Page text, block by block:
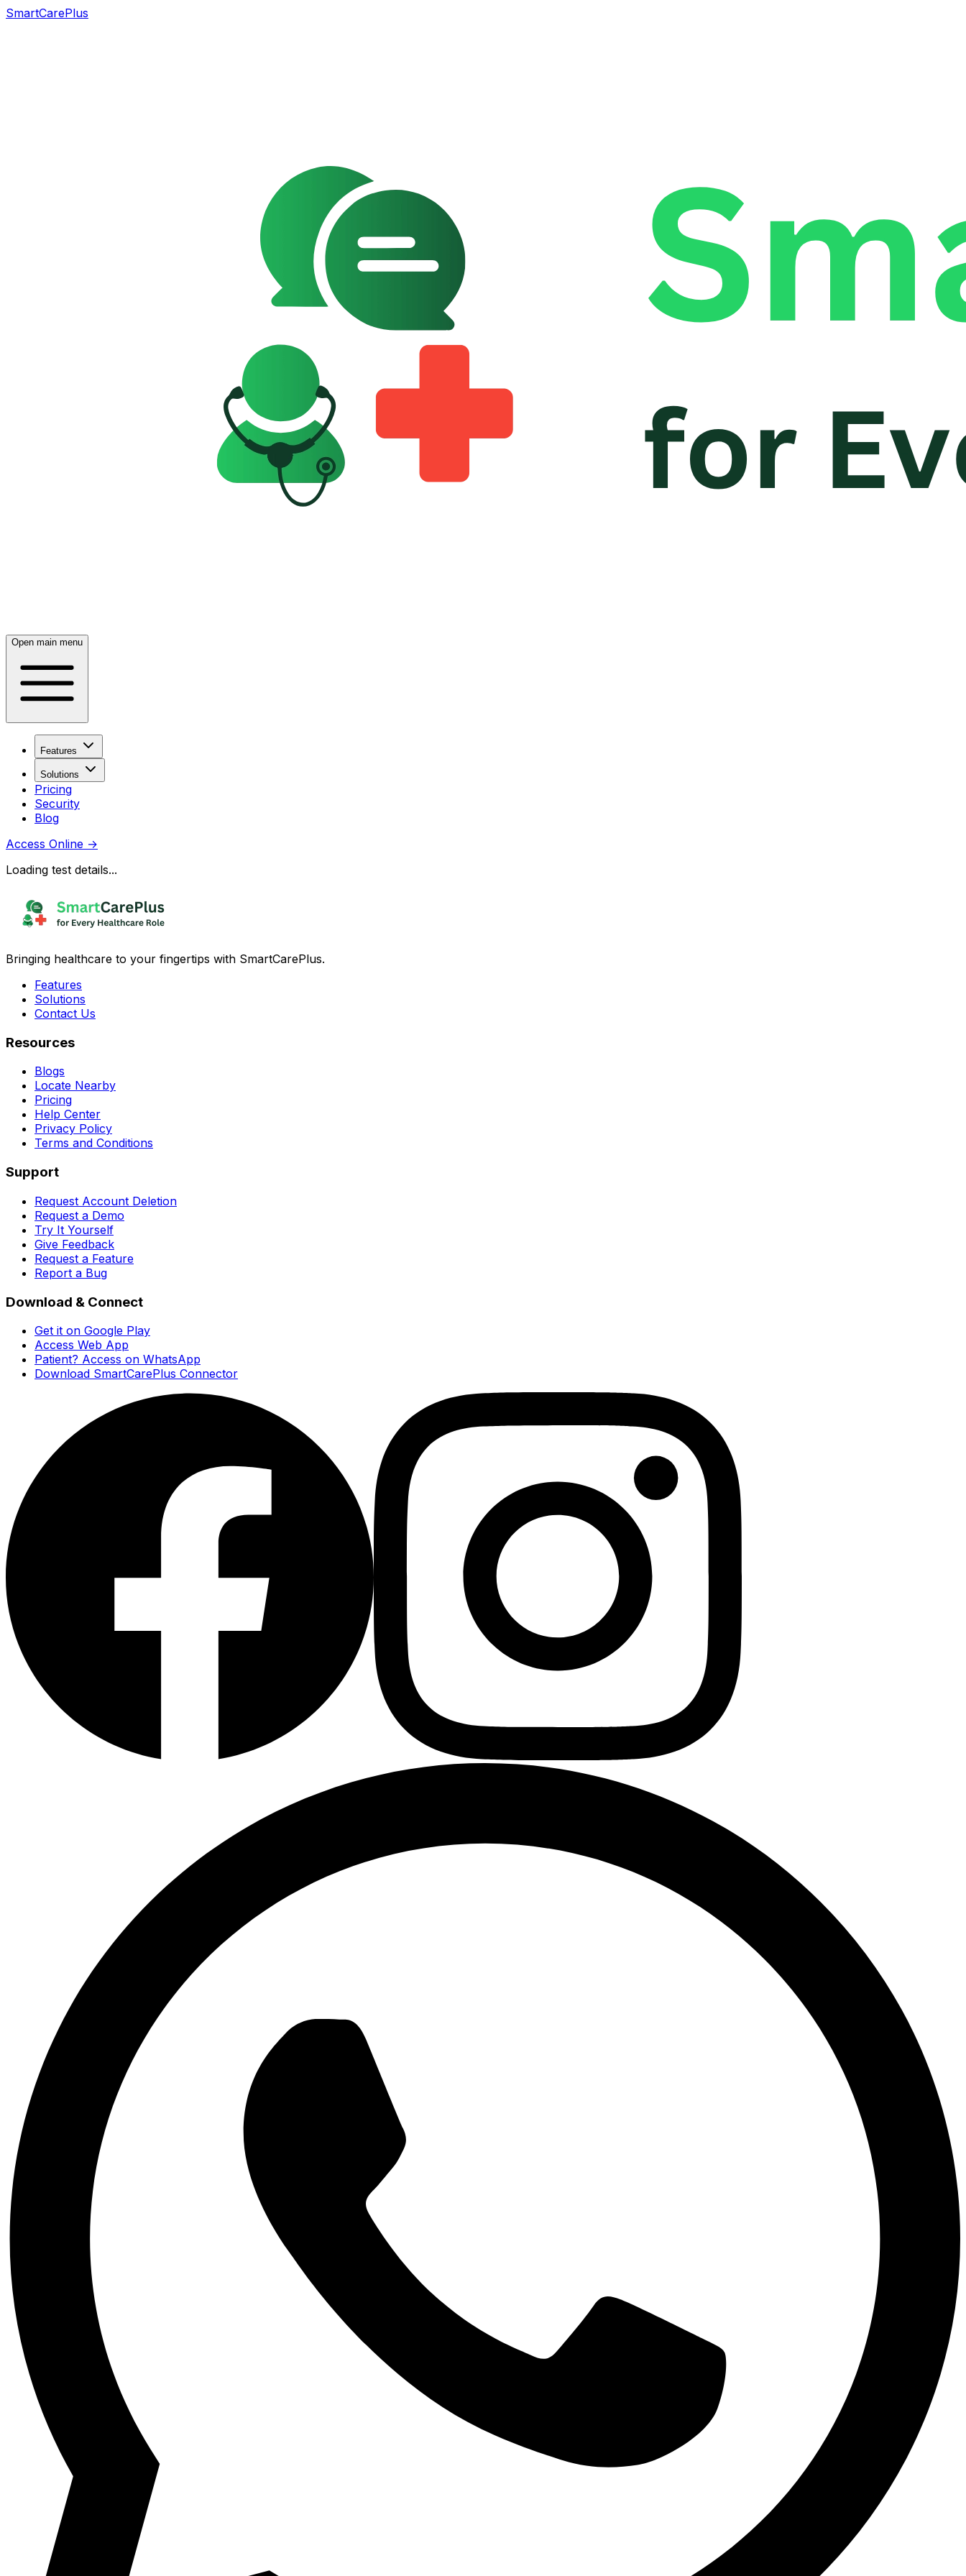
SmartCarePlus
Open main menu
Features
Solutions
Pricing
Security
Blog
Access Online →
Loading test details...
Bringing healthcare to your fingertips with SmartCarePlus.
Features
Solutions
Contact Us
Resources
Blogs
Locate Nearby
Pricing
Help Center
Privacy Policy
Terms and Conditions
Support
Request Account Deletion
Request a Demo
Try It Yourself
Give Feedback
Request a Feature
Report a Bug
Download & Connect
Get it on Google Play
Access Web App
Patient? Access on WhatsApp
Download SmartCarePlus Connector